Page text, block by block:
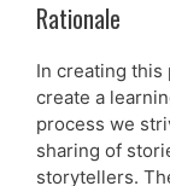
Rationale
In creating this
create a
process we
sharing of
storytellers.